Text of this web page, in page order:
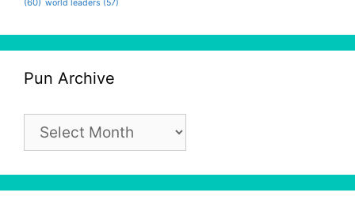
(60) world leaders (57)
Pun Archive
Pun
Archive